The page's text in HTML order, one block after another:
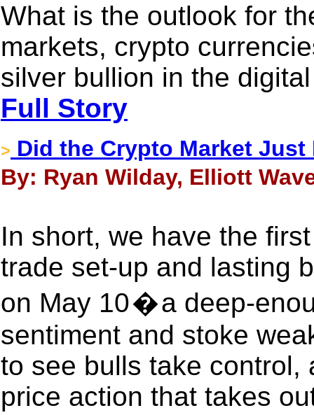
What is the outlook for
markets, crypto
silver bullion in the
Full Story
> Did the Crypto Market
By: Ryan Wilday, Elliott
In short, we have the
trade set-up and lasting
on May 10 � a deep-
sentiment and stoke
to see bulls take control,
price action that takes